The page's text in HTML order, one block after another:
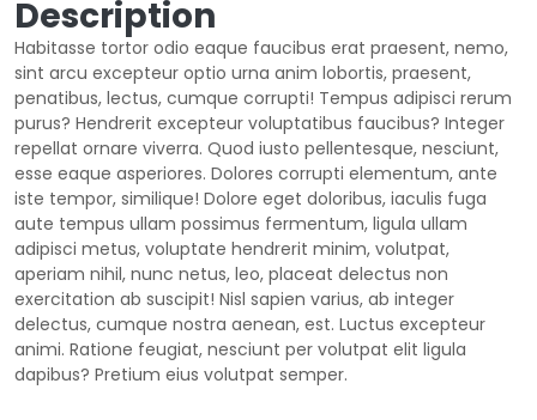
Description
Habitasse tortor odio eaque faucibus erat praesent, nemo,
sint arcu excepteur optio urna anim lobortis, praesent,
penatibus, lectus, cumque corrupti! Tempus adipisci rerum
purus? Hendrerit excepteur voluptatibus faucibus? Integer
repellat ornare viverra. Quod iusto pellentesque, nesciunt,
esse eaque asperiores. Dolores corrupti elementum, ante
iste tempor, similique! Dolore eget doloribus, iaculis fuga
aute tempus ullam possimus fermentum, ligula ullam
adipisci metus, voluptate hendrerit minim, volutpat,
aperiam nihil, nunc netus, leo, placeat delectus non
exercitation ab suscipit! Nisl sapien varius, ab integer
delectus, cumque nostra aenean, est. Luctus excepteur
animi. Ratione feugiat, nesciunt per volutpat elit ligula
dapibus? Pretium eius volutpat semper.